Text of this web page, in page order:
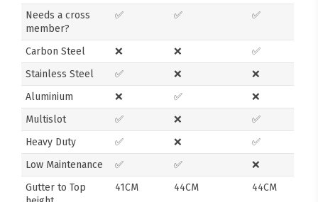
Needs a cross
member?
✅ ✅ ✅
Carbon Steel ❌ ❌
✅
Stainless Steel
✅ ❌
❌
Aluminium
❌ ✅
❌
Multislot
✅ ❌
✅
Heavy Duty
✅ ❌
✅
Low Maintenance
✅ ✅
❌
Gutter to Top
41CM 44CM 44CM